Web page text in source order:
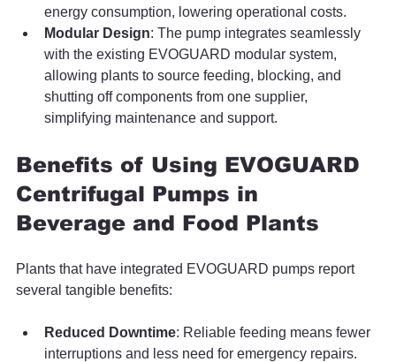
energy consumption, lowering operational costs.
Modular Design: The pump integrates seamlessly
with the existing EVOGUARD modular system,
allowing plants to source feeding, blocking, and
shutting off components from one supplier,
simplifying maintenance and support.
Benefits of Using EVOGUARD
Centrifugal Pumps in
Beverage and Food Plants
Plants that have integrated EVOGUARD pumps report
several tangible benefits:
Reduced Downtime: Reliable feeding means fewer
interruptions and less need for emergency repairs.